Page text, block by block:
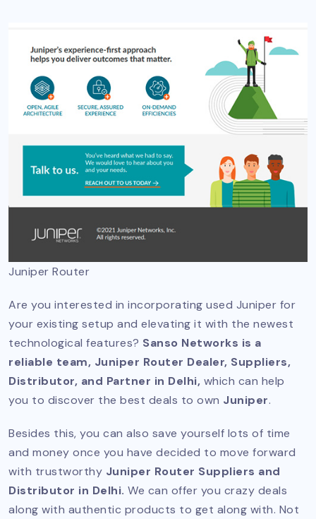
Juniper Router
Are you interested in incorporating used Juniper for
your existing setup and elevating it with the newest
technological features? Sanso Networks is a
reliable team, Juniper Router Dealer, Suppliers,
Distributor, and Partner in Delhi, which can help
you to discover the best deals to own Juniper.
Besides this, you can also save yourself lots of time
and money once you have decided to move forward
with trustworthy Juniper Router Suppliers and
Distributor in Delhi. We can offer you crazy deals
along with authentic products to get along with. Not